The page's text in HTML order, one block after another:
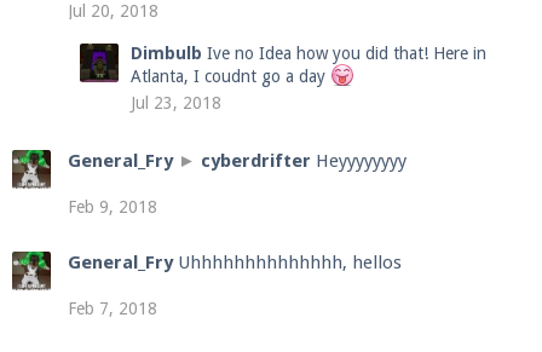
Jul 20, 2018
Dimbulb Ive no Idea how you did that! Here in
Atlanta, I coudnt go a day
Jul 23, 2018
General_Fry ► cyberdrifter Heyyyyyyyy
Feb 9, 2018
General_Fry Uhhhhhhhhhhhhhh, hellos
Feb 7, 2018